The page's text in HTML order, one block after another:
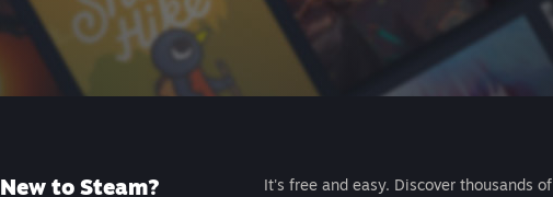
New to Steam?
It's free and easy. Discover thousands of